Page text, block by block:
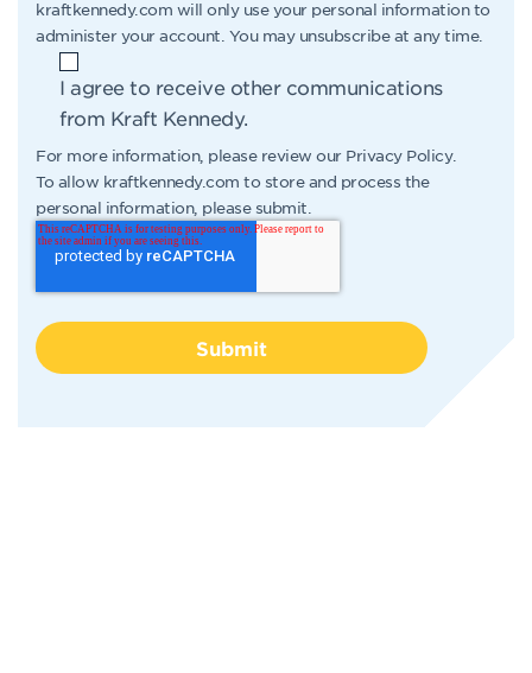
kraftkennedy.com will only use your personal information to
administer your account. You may unsubscribe at any time.
I agree to receive other communications
from Kraft Kennedy.
For more information, please review our Privacy Policy.
To allow kraftkennedy.com to store and process the
personal information, please submit.